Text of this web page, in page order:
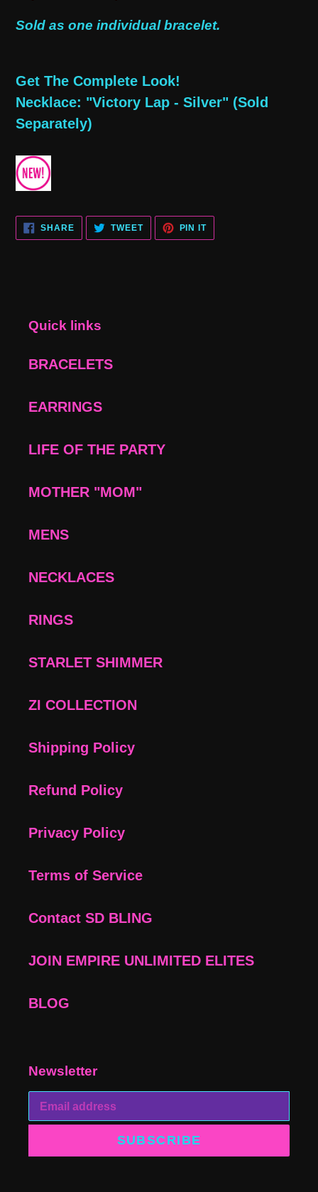
Sold as one individual bracelet.
Get The Complete Look!
Necklace: "Victory Lap - Silver" (Sold
Separately)
SHARESHARE
FACEBOOK
TWEETTWEET
TWITTER
PIN ITPIN
PINTEREST
Quick links
BRACELETS
EARRINGS
LIFE OF THE PARTY
MOTHER "MOM"
MENS
NECKLACES
RINGS
STARLET SHIMMER
ZI COLLECTION
Shipping Policy
Refund Policy
Privacy Policy
Terms of Service
Contact SD BLING
JOIN EMPIRE UNLIMITED ELITES
BLOG
Newsletter
SUBSCRIBE